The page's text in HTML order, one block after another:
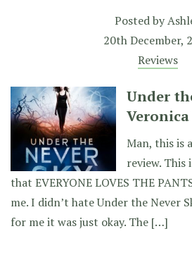
Posted by
20th December,
Reviews
Under
Veronica
Man, this is
review. This
that EVERYONE LOVES THE
me. I didn’t hate Under the Never
for me it was just okay. The […]